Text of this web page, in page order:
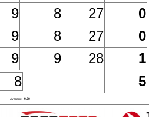
9 8 27
0
9 8 27
0
9 9 28
1
8 5
Average 9.00